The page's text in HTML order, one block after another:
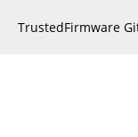
TrustedFirmware